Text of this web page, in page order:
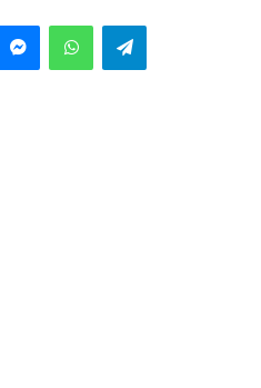
MessengerWhatsAppTelegram